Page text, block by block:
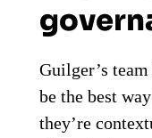
Guilger’s
be the best
they’re